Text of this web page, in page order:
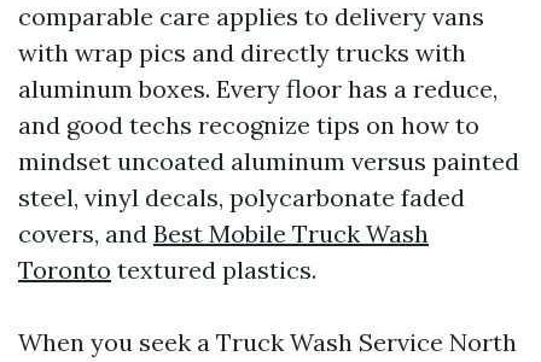
comparable care applies to delivery vans
with wrap pics and directly trucks with
aluminum boxes. Every floor has a reduce,
and good techs recognize tips on how to
mindset uncoated aluminum versus painted
steel, vinyl decals, polycarbonate faded
covers, and Best Mobile Truck Wash
Toronto textured plastics.
When you seek a Truck Wash Service North